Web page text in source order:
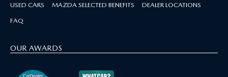
USED CARS MAZDA SELECTED BENEFITS DEALER LOCATIONS
FAQ
OUR AWARDS